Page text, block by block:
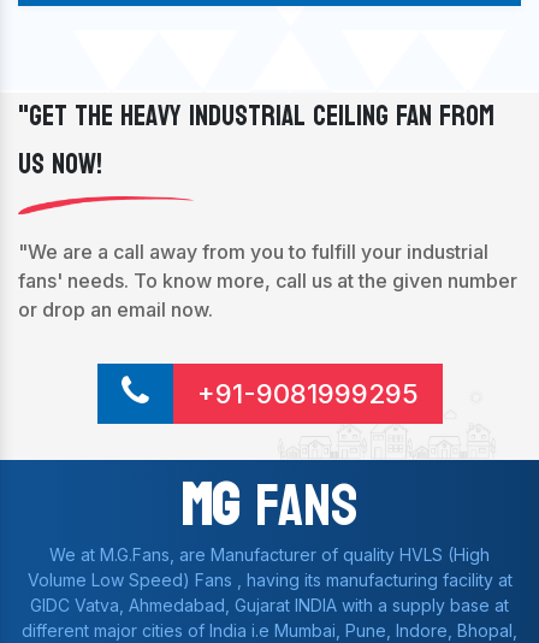
"Get The Heavy Industrial Ceiling Fan From
Us Now!
"We are a call away from you to fulfill your industrial
fans' needs. To know more, call us at the given number
or drop an email now.
+91-9081999295
MgFans
We at M.G.Fans, are Manufacturer of quality HVLS (High
Volume Low Speed) Fans , having its manufacturing facility at
GIDC Vatva, Ahmedabad, Gujarat INDIA with a supply base at
different major cities of India i.e Mumbai, Pune, Indore, Bhopal,